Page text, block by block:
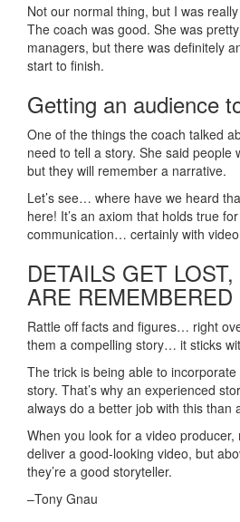
Not our normal thing, but I was
The coach was good. She was
managers, but there was definitely
start to finish.
Getting an audience
One of the things the coach talked
need to tell a story. She said people
but they will remember a narrative.
Let’s see… where have we heard
here! It’s an axiom that holds true
communication… certainly with
DETAILS GET
ARE REMEMBERED
Rattle off facts and figures… right
them a compelling story… it sticks
The trick is being able to
story. That’s why an experienced
always do a better job with this than
When you look for a video producer,
deliver a good-looking video, but
they’re a good storyteller.
–Tony Gnau